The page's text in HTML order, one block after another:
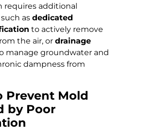
requires additional
as dedicated
to actively remove
the air, or drainage
manage groundwater and
dampness from
Prevent Mold
by Poor